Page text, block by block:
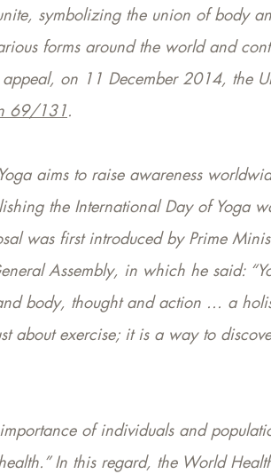
symbolizing the union of body
forms around the world and
on 11 December 2014, the
69/131.
aims to raise awareness
the International Day of
was first introduced by Prime
Assembly, in which he said:
body, thought and action ... a
about exercise; it is a way to
importance of individuals and
In this regard, the World